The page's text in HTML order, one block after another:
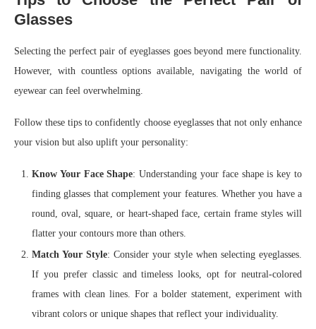
Glasses
Selecting the perfect pair of eyeglasses goes beyond mere functionality.
However, with countless options available, navigating the world of
eyewear can feel overwhelming.
Follow these tips to confidently choose eyeglasses that not only enhance
your vision but also uplift your personality:
Know Your Face Shape: Understanding your face shape is key to
finding glasses that complement your features. Whether you have a
round, oval, square, or heart-shaped face, certain frame styles will
flatter your contours more than others.
Match Your Style: Consider your style when selecting eyeglasses.
If you prefer classic and timeless looks, opt for neutral-colored
frames with clean lines. For a bolder statement, experiment with
vibrant colors or unique shapes that reflect your individuality.